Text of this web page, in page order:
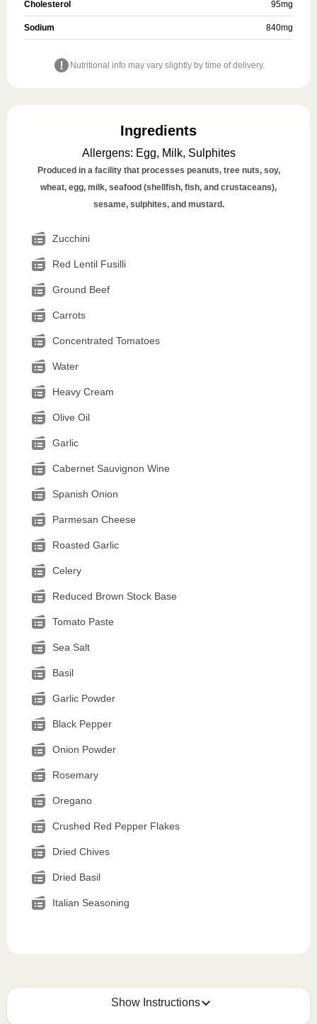
Cholesterol 95mg
Sodium 840mg
Nutritional info may vary slightly by time of delivery.
Ingredients
Allergens: Egg, Milk, Sulphites
Produced in a facility that processes peanuts, tree nuts, soy,
wheat, egg, milk, seafood (shellfish, fish, and crustaceans),
sesame, sulphites, and mustard.
Zucchini
Red Lentil Fusilli
Ground Beef
Carrots
Concentrated Tomatoes
Water
Heavy Cream
Olive Oil
Garlic
Cabernet Sauvignon Wine
Spanish Onion
Parmesan Cheese
Roasted Garlic
Celery
Reduced Brown Stock Base
Tomato Paste
Sea Salt
Basil
Garlic Powder
Black Pepper
Onion Powder
Rosemary
Oregano
Crushed Red Pepper Flakes
Dried Chives
Dried Basil
Italian Seasoning
Show Instructions